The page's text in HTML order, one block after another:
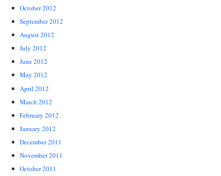
October 2012
September 2012
August 2012
July 2012
June 2012
May 2012
April 2012
March 2012
February 2012
January 2012
December 2011
November 2011
October 2011